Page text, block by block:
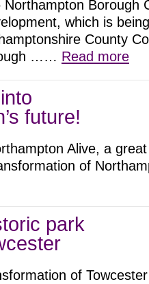
Northampton Borough
which is
County
…… Read more
future!
Alive, a
of
park
of